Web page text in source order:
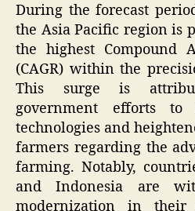
During the forecast
the Asia Pacific region is
the highest Compound
(CAGR) within the
This surge is
government efforts to
technologies and
farmers regarding the
farming. Notably,
and Indonesia are
modernization in their